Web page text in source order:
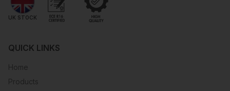
UK STOCK
QUICK LINKS
Home
Products